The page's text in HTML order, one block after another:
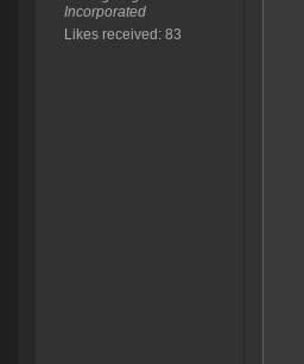
Incorporated
Likes received: 83